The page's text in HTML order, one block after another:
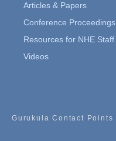
Articles & Papers
Conference Proceedings
Resources for NHE Staff
Videos
Gurukula Contact Points